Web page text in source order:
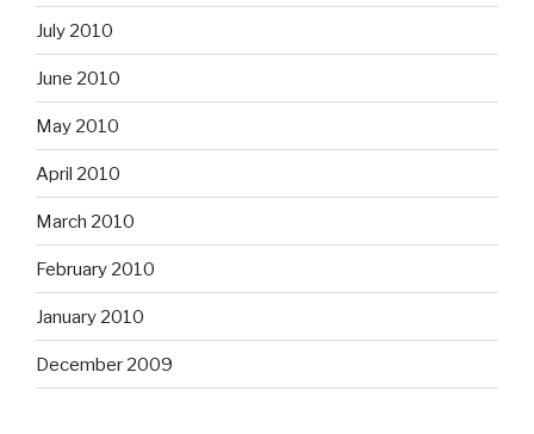
July 2010
June 2010
May 2010
April 2010
March 2010
February 2010
January 2010
December 2009